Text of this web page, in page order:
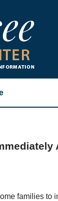
families to